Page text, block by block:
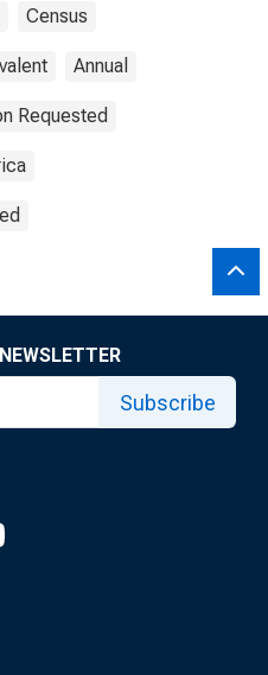
Census
Annual
Requested
Subscribe